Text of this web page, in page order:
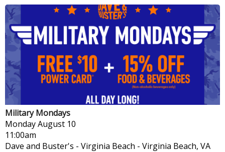
Military Mondays
MondayAugust 10
11:00am
Dave and Buster's - Virginia Beach - Virginia Beach, VA